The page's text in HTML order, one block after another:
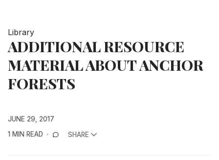
Library
ADDITIONAL RESOURCE
MATERIAL ABOUT ANCHOR
FORESTS
JUNE 29, 2017
1 MIN READ
SHARE